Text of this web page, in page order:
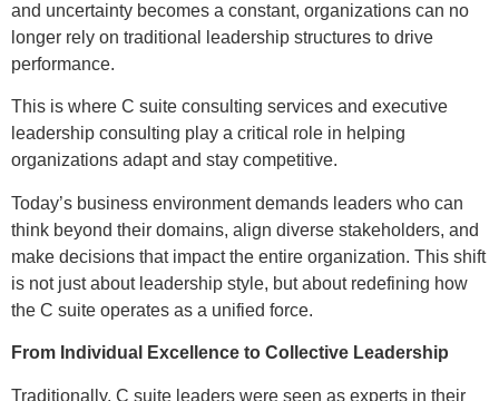
and uncertainty becomes a constant, organizations can no
longer rely on traditional leadership structures to drive
performance.
This is where C suite consulting services and executive
leadership consulting play a critical role in helping
organizations adapt and stay competitive.
Today’s business environment demands leaders who can
think beyond their domains, align diverse stakeholders, and
make decisions that impact the entire organization. This shift
is not just about leadership style, but about redefining how
the C suite operates as a unified force.
From Individual Excellence to Collective Leadership
Traditionally, C suite leaders were seen as experts in their